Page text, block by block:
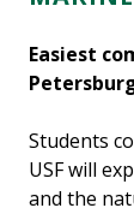
Easiest
Students
USF will
and the